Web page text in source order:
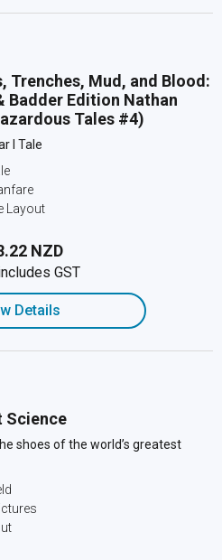
Trenches, Mud, and Blood:
Badder Edition Nathan
Tales #4)
I Tale
Layout
NZD
GST
Details
Science
shoes of the world’s greatest